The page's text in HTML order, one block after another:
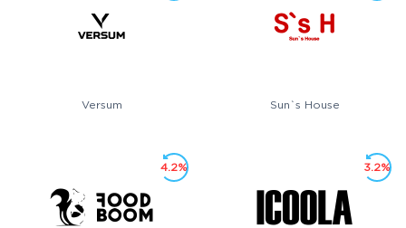
Versum Sun`s House
4.2% 3.2%